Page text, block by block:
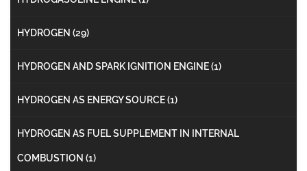
HYDROGEN (29)
HYDROGEN AND SPARK IGNITION ENGINE(1)
HYDROGEN AS ENERGY SOURCE(1)
HYDROGEN AS FUEL SUPPLEMENT IN INTERNAL
COMBUSTION (1)